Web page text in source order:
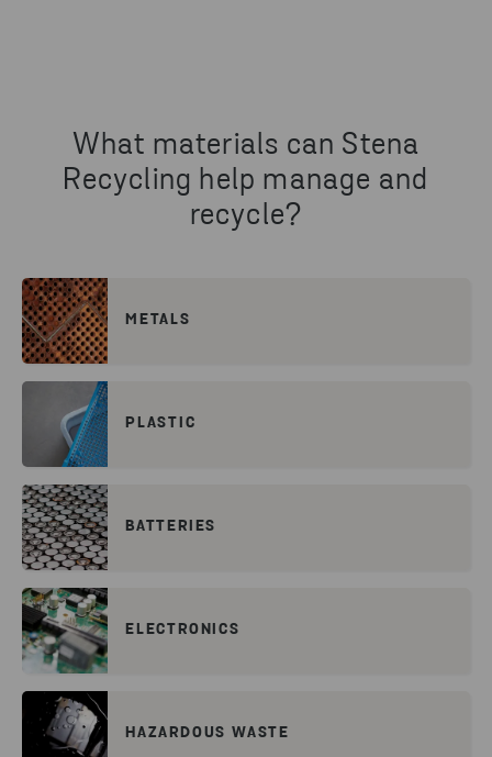
What materials can Stena
Recycling help manage and
recycle?
METALS
PLASTIC
BATTERIES
ELECTRONICS
HAZARDOUS WASTE